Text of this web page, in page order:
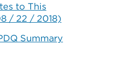
to This
/ 22 / 2018)
Summary